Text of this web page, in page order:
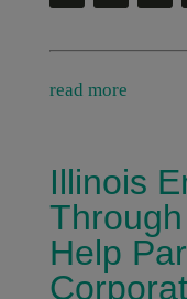
read more
Illinois
Help